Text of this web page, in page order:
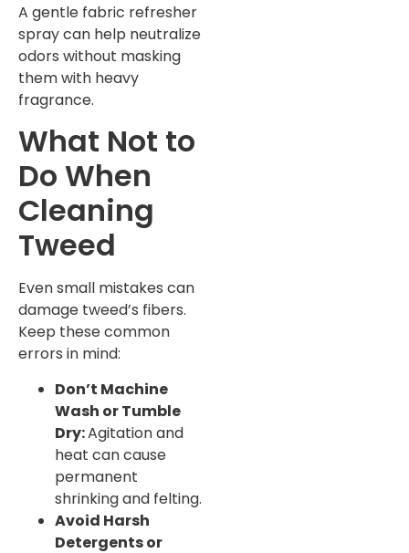
A gentle fabric refresher
spray can help neutralize
odors without masking
them with heavy
fragrance.
What Not to
Do When
Cleaning
Tweed
Even small mistakes can
damage tweed’s fibers.
Keep these common
errors in mind:
Don’t Machine
Wash or Tumble
Dry:Agitation and
heat can cause
permanent
shrinking and felting.
Avoid Harsh
Detergents or